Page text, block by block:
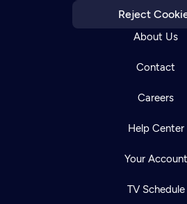
Reject
About Us
Contact
Careers
Help Center
Your Account
TV Schedule